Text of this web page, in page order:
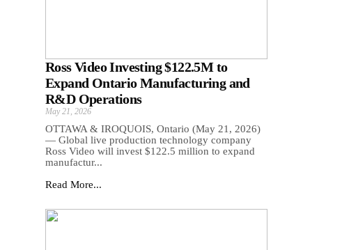
Ross Video Investing $122.5M to
Expand Ontario Manufacturing and
R&D Operations
May 21, 2026
OTTAWA & IROQUOIS, Ontario (May 21, 2026)
— Global live production technology company
Ross Video will invest $122.5 million to expand
manufactur...
Read More...